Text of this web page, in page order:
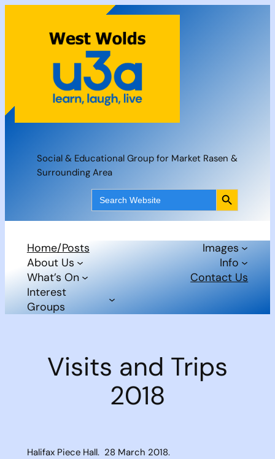
content
Social & Educational Group for Market Rasen &
Surrounding Area
Search
for:
Search Button
Home/Posts
About Us
What’s On
Interest
Groups
Images
Info
Contact Us
Visits and Trips
2018
Halifax Piece Hall. 28 March 2018.